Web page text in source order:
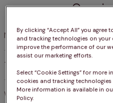
Monday
Tuesday
Wednesday
By clicking “Accept All” you
and tracking technologies on
improve the performance of our
assist our marketing efforts.
Select “Cookie Settings” for
cookies and tracking
More information is available in
Policy.